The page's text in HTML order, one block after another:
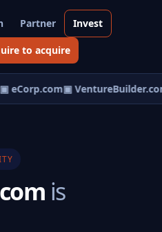
Partner Invest
to acquire
eCorp.com▣
is